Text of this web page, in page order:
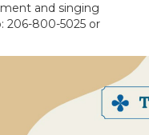
and singing
206-800-5025 or